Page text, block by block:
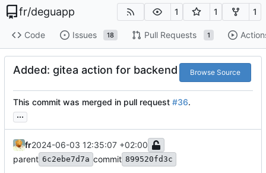
fr/deguapp 1 1 1
Code Issues 18 Pull Requests 1
Added: gitea action for backend Browse Source
This commit was merged in pull request #36.
...
fr2024-06-03 12:35:07 +02:00
parent 6c2ebe7d7a commit 899520fd3c